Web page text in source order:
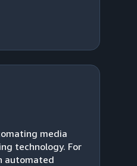
media
technology. For
automated